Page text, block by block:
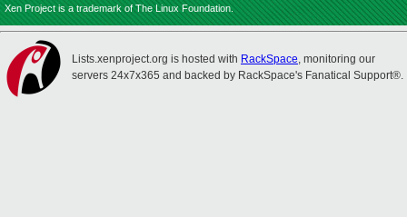
Xen Project is a trademark of The Linux Foundation.
Lists.xenproject.org is hosted with RackSpace, monitoring our
servers 24x7x365 and backed by RackSpace's Fanatical Support®.